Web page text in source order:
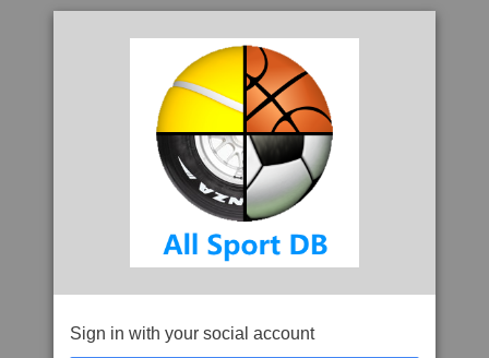
Sign in with your social account